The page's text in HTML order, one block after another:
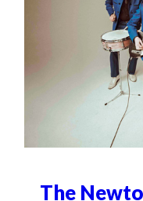
The